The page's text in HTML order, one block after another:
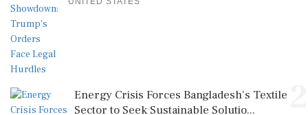
Energy Crisis Forces Bangladesh's Textile
Sector to Seek Sustainable Solutio...